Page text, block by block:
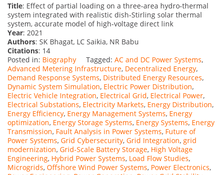
Title: Effect of partial loading on a three‐area hydro‐thermal
system integrated with realistic dish‐Stirling solar thermal
system, accurate model of high‐voltage direct link
Year: 2021
Authors: SK Bhagat, LC Saikia, NR Babu
Citations: 14
Posted in: Biography Tagged: AC and DC Power Systems,
Advanced Metering Infrastructure, Decentralized Energy,
Demand Response Systems, Distributed Energy Resources,
Dynamic System Simulation, Electric Power Distribution,
Electric Vehicle Integration, Electrical Grid, Electrical Power,
Electrical Substations, Electricity Markets, Energy Distribution,
Energy Efficiency, Energy Management Systems, Energy
optimization, Energy Storage Systems, Energy Systems, Energy
Transmission, Fault Analysis in Power Systems, Future of
Power Systems, Grid Cybersecurity, Grid Integration, grid
modernization, Grid-Scale Battery Storage, High Voltage
Engineering, Hybrid Power Systems, Load Flow Studies,
Microgrids, Offshore Wind Power Systems, Power Electronics,